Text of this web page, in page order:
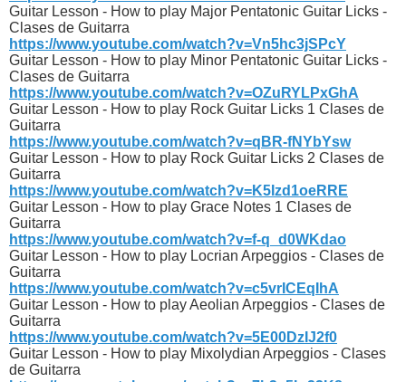
Guitar Lesson - How to play Major Pentatonic Guitar Licks -
Clases de Guitarra
https://www.youtube.com/watch?v=Vn5hc3jSPcY
Guitar Lesson - How to play Minor Pentatonic Guitar Licks -
Clases de Guitarra
https://www.youtube.com/watch?v=OZuRYLPxGhA
Guitar Lesson - How to play Rock Guitar Licks 1 Clases de
Guitarra
https://www.youtube.com/watch?v=qBR-fNYbYsw
Guitar Lesson - How to play Rock Guitar Licks 2 Clases de
Guitarra
https://www.youtube.com/watch?v=K5Izd1oeRRE
Guitar Lesson - How to play Grace Notes 1 Clases de
Guitarra
https://www.youtube.com/watch?v=f-q_d0WKdao
Guitar Lesson - How to play Locrian Arpeggios - Clases de
Guitarra
https://www.youtube.com/watch?v=c5vrICEqIhA
Guitar Lesson - How to play Aeolian Arpeggios - Clases de
Guitarra
https://www.youtube.com/watch?v=5E00DzIJ2f0
Guitar Lesson - How to play Mixolydian Arpeggios - Clases
de Guitarra